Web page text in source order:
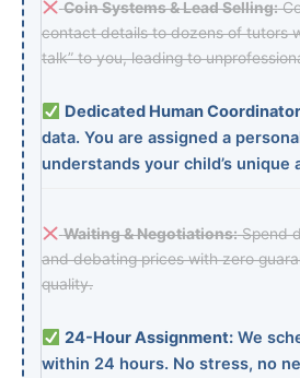
Coin Systems & Lead Selling:
contact details to dozens of tutors
talk” to you, leading to
Dedicated Human
data. You are assigned a
understands your child’s unique
Waiting & Negotiations:Spend
and debating prices with zero
quality.
24-Hour Assignment:We
within 24 hours. No stress, no